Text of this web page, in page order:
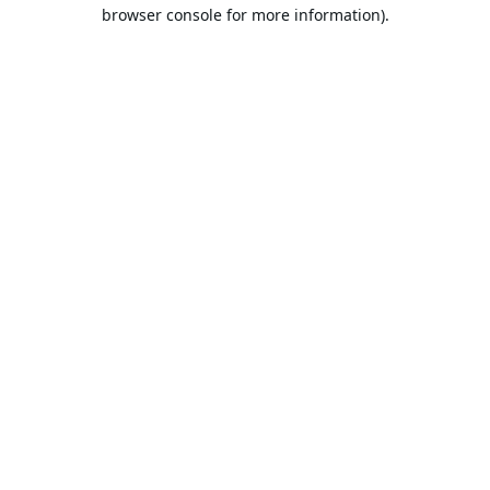
browser console for more information).